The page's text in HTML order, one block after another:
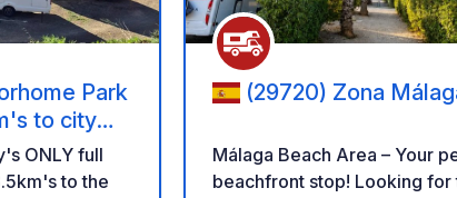
Park
to city
ONLY full
to the
(29720) Zona
Málaga Beach Area – Your
beachfront stop! Looking for the